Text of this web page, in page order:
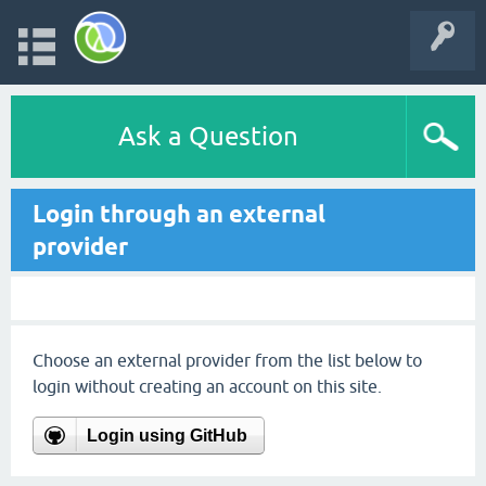
Ask a Question
Login through an external
provider
Choose an external provider from the list below to
login without creating an account on this site.
Login using GitHub